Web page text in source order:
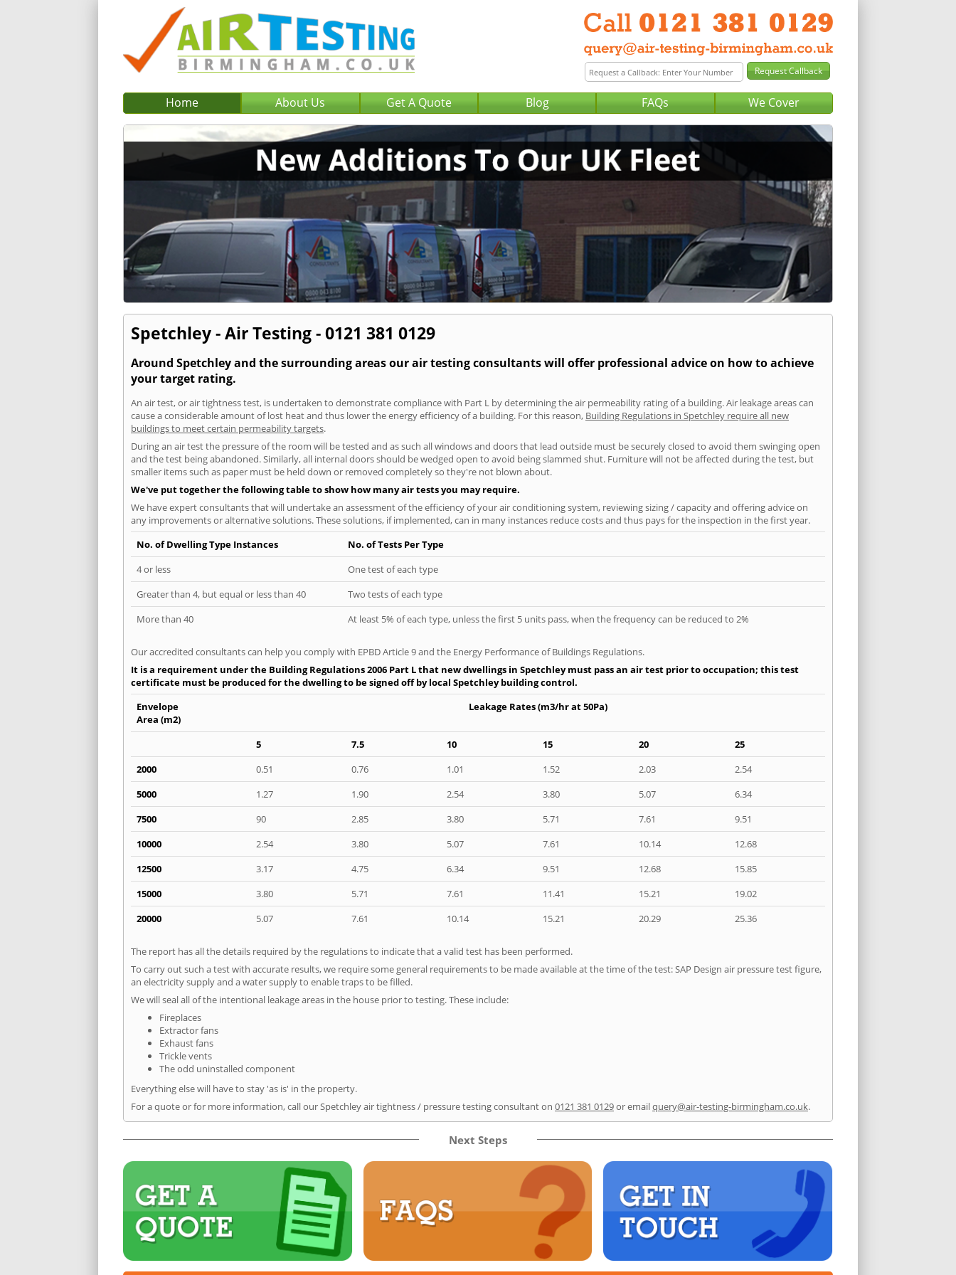
Home About Us Get A Quote Blog FAQs We Cover
Spetchley - Air Testing - 0121 381 0129
Around Spetchley and the surrounding areas our air testing consultants will offer professional advice on how to achieve
your target rating.
An air test, or air tightness test, is undertaken to demonstrate compliance with Part L by determining the air permeability rating of a building. Air leakage areas can
cause a considerable amount of lost heat and thus lower the energy efficiency of a building. For this reason, Building Regulations in Spetchley require all new
buildings to meet certain permeability targets.
During an air test the pressure of the room will be tested and as such all windows and doors that lead outside must be securely closed to avoid them swinging open
and the test being abandoned. Similarly, all internal doors should be wedged open to avoid being slammed shut. Furniture will not be affected during the test, but
smaller items such as paper must be held down or removed completely so they're not blown about.
We've put together the following table to show how many air tests you may require.
We have expert consultants that will undertake an assessment of the efficiency of your air conditioning system, reviewing sizing / capacity and offering advice on
any improvements or alternative solutions. These solutions, if implemented, can in many instances reduce costs and thus pays for the inspection in the first year.
No. of Dwelling Type Instances
No. of Tests Per Type
4 or less
One test of each type
Greater than 4, but equal or less than 40
Two tests of each type
More than 40
At least 5% of each type, unless the first 5 units pass, when the frequency can be reduced to 2%
Our accredited consultants can help you comply with EPBD Article 9 and the Energy Performance of Buildings Regulations.
It is a requirement under the Building Regulations 2006 Part L that new dwellings in Spetchley must pass an air test prior to occupation; this test
certificate must be produced for the dwelling to be signed off by local Spetchley building control.
Envelope
Area (m2)
Leakage Rates (m3/hr at 50Pa)
5 7.5 10 15 20
25
2000
0.51 0.76 1.01 1.52 2.03
2.54
5000
1.27 1.90 2.54 3.80 5.07
6.34
7500
90 2.85 3.80 5.71 7.61
9.51
10000
2.54 3.80 5.07 7.61 10.14
12.68
12500
3.17 4.75 6.34 9.51 12.68
15.85
15000
3.80 5.71 7.61 11.41 15.21
19.02
20000
5.07 7.61 10.14 15.21 20.29 25.36
The report has all the details required by the regulations to indicate that a valid test has been performed.
To carry out such a test with accurate results, we require some general requirements to be made available at the time of the test: SAP Design air pressure test figure,
an electricity supply and a water supply to enable traps to be filled.
We will seal all of the intentional leakage areas in the house prior to testing. These include:
Fireplaces
Extractor fans
Exhaust fans
Trickle vents
The odd uninstalled component
Everything else will have to stay 'as is' in the property.
For a quote or for more information, call our Spetchley air tightness / pressure testing consultant on 0121 381 0129or emailquery@air-testing-birmingham.co.uk.
Next Steps